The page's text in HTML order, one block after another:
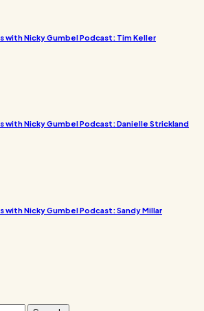
with Nicky Gumbel Podcast: Tim Keller
with Nicky Gumbel Podcast: Danielle Strickland
with Nicky Gumbel Podcast: Sandy Millar